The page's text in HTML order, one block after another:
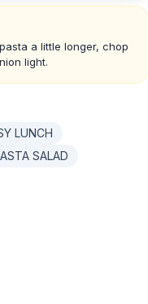
a little longer, chop
light.
LUNCH
SALAD